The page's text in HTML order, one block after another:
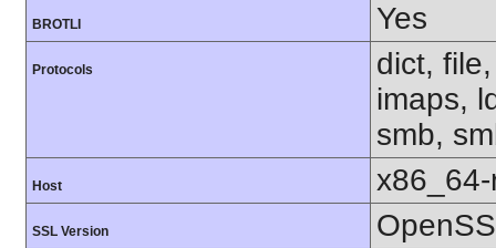
BROTLI Yes
Protocols
dict,
imaps,
smb,
Host
SSL Version